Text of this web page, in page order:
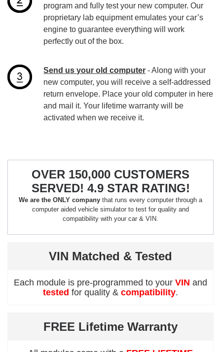
program and fully test your new computer. Our
proprietary lab equipment emulates your car’s
engine to guarantee everything will work
perfectly out of the box.
Send us your old computer - Along with your
new computer, you will receive a self-addressed
return envelope. Place your old computer in here
and mail it. Your lifetime warranty will be
activated when we receive it.
OVER 150,000 CUSTOMERS
SERVED! 4.9 STAR RATING!
We are the ONLY company that runs every computer through a
computer aided vehicle simulator to test for quality and
compatibility with your car & VIN.
VIN Matched & Tested
Each module is pre-programmed to your VIN and
tested for quality & compatibility.
FREE Lifetime Warranty